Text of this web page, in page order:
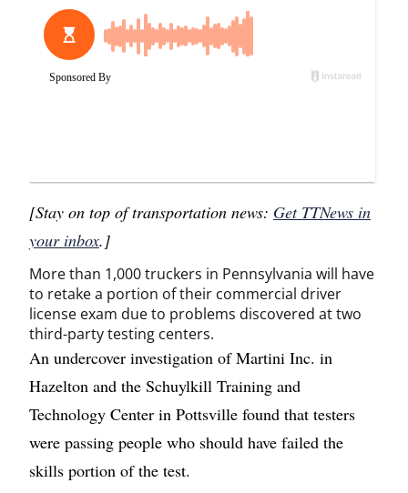
[Stay on top of transportation news: Get TTNews in
your inbox.]
More than 1,000 truckers in Pennsylvania will have
to retake a portion of their commercial driver
license exam due to problems discovered at two
third-party testing centers.
An undercover investigation of Martini Inc. in
Hazelton and the Schuylkill Training and
Technology Center in Pottsville found that testers
were passing people who should have failed the
skills portion of the test.